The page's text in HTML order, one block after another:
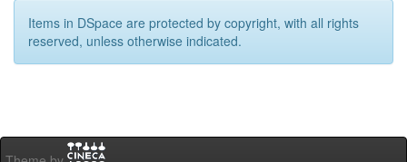
Items in DSpace are protected by copyright, with all rights
reserved, unless otherwise indicated.